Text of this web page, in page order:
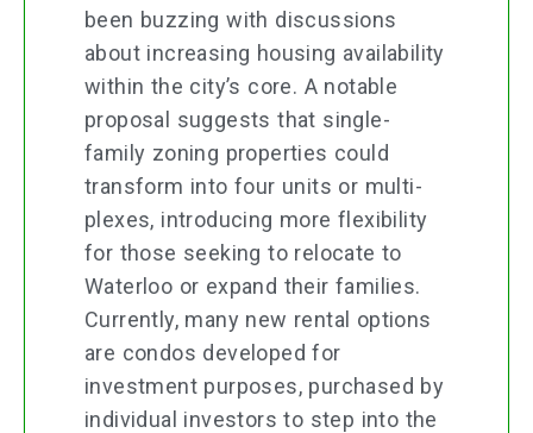
been buzzing with discussions
about increasing housing availability
within the city’s core. A notable
proposal suggests that single-
family zoning properties could
transform into four units or multi-
plexes, introducing more flexibility
for those seeking to relocate to
Waterloo or expand their families.
Currently, many new rental options
are condos developed for
investment purposes, purchased by
individual investors to step into the